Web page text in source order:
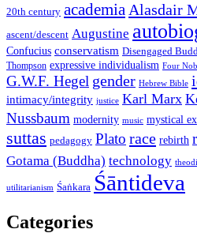
20th century academia Alasdair
ascent/descent Augustine
Confucius conservatism Disengaged
Thompson expressive individualism Four
G.W.F. Hegel gender Hebrew Bible
intimacy/integrity justice Karl Marx
Nussbaum modernity music mystical
suttas pedagogy Plato race rebirth
Gotama (Buddha) technology
utilitarianism Śaṅkara Śāntideva
Categories